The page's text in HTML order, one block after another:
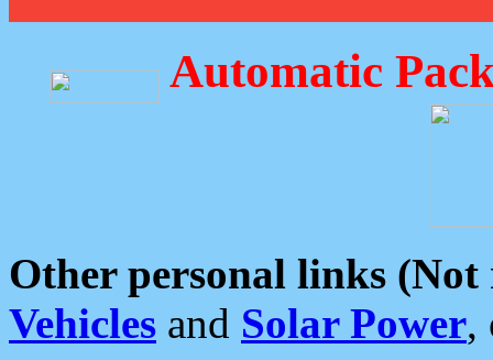
Automatic
Other personal links (Not
Vehicles and Solar Power,